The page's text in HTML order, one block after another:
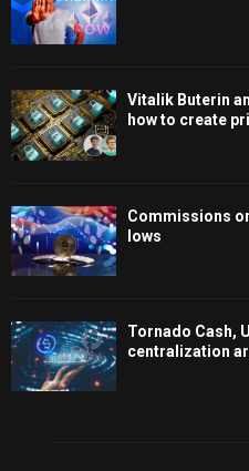
Vitalik Buterin
how to create
Commissions
lows
Tornado Cash,
centralization